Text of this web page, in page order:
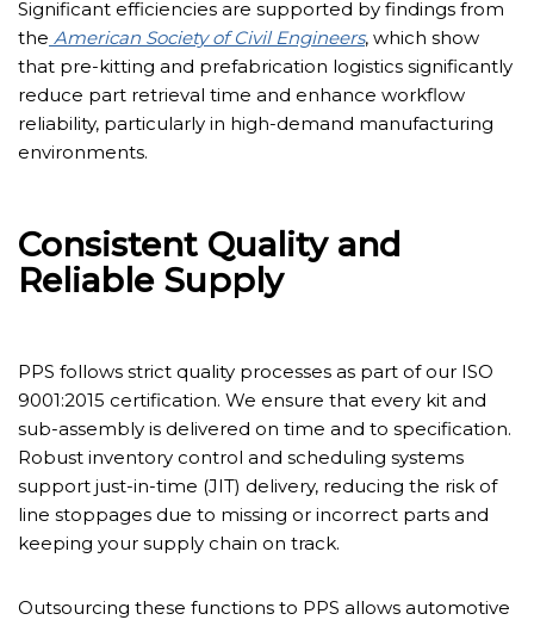
Significant efficiencies are supported by findings from
the American Society of Civil Engineers, which show
that pre-kitting and prefabrication logistics significantly
reduce part retrieval time and enhance workflow
reliability, particularly in high-demand manufacturing
environments.
Consistent Quality and
Reliable Supply
PPS follows strict quality processes as part of our ISO
9001:2015 certification. We ensure that every kit and
sub-assembly is delivered on time and to specification.
Robust inventory control and scheduling systems
support just-in-time (JIT) delivery, reducing the risk of
line stoppages due to missing or incorrect parts and
keeping your supply chain on track.
Outsourcing these functions to PPS allows automotive